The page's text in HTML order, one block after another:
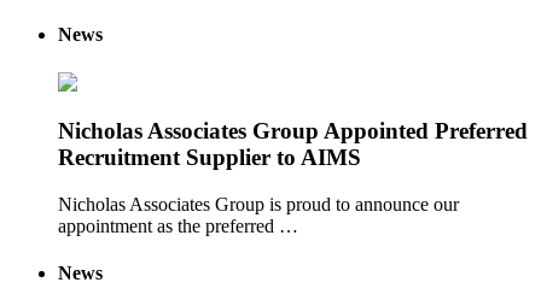
News
Nicholas Associates Group Appointed Preferred
Recruitment Supplier to AIMS
Nicholas Associates Group is proud to announce our
appointment as the preferred …
News